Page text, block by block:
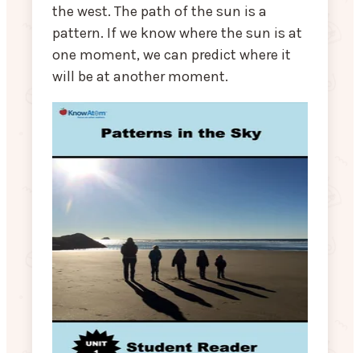
the west. The path of the sun is a
pattern. If we know where the sun is at
one moment, we can predict where it
will be at another moment.